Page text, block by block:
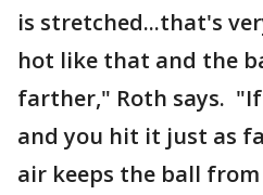
is stretched...that's
hot like that and the
farther," Roth says. "If
and you hit it just as
air keeps the ball